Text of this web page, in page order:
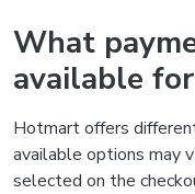
What
available
Hotmart offers
available options may
selected on the